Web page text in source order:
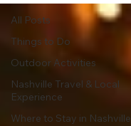
All Posts
Things to Do
Outdoor Activities
Nashville Travel & Local
Experience
Where to Stay in Nashville